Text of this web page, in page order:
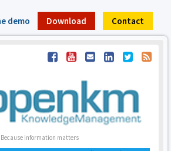
demo Download Contact
Because information matters